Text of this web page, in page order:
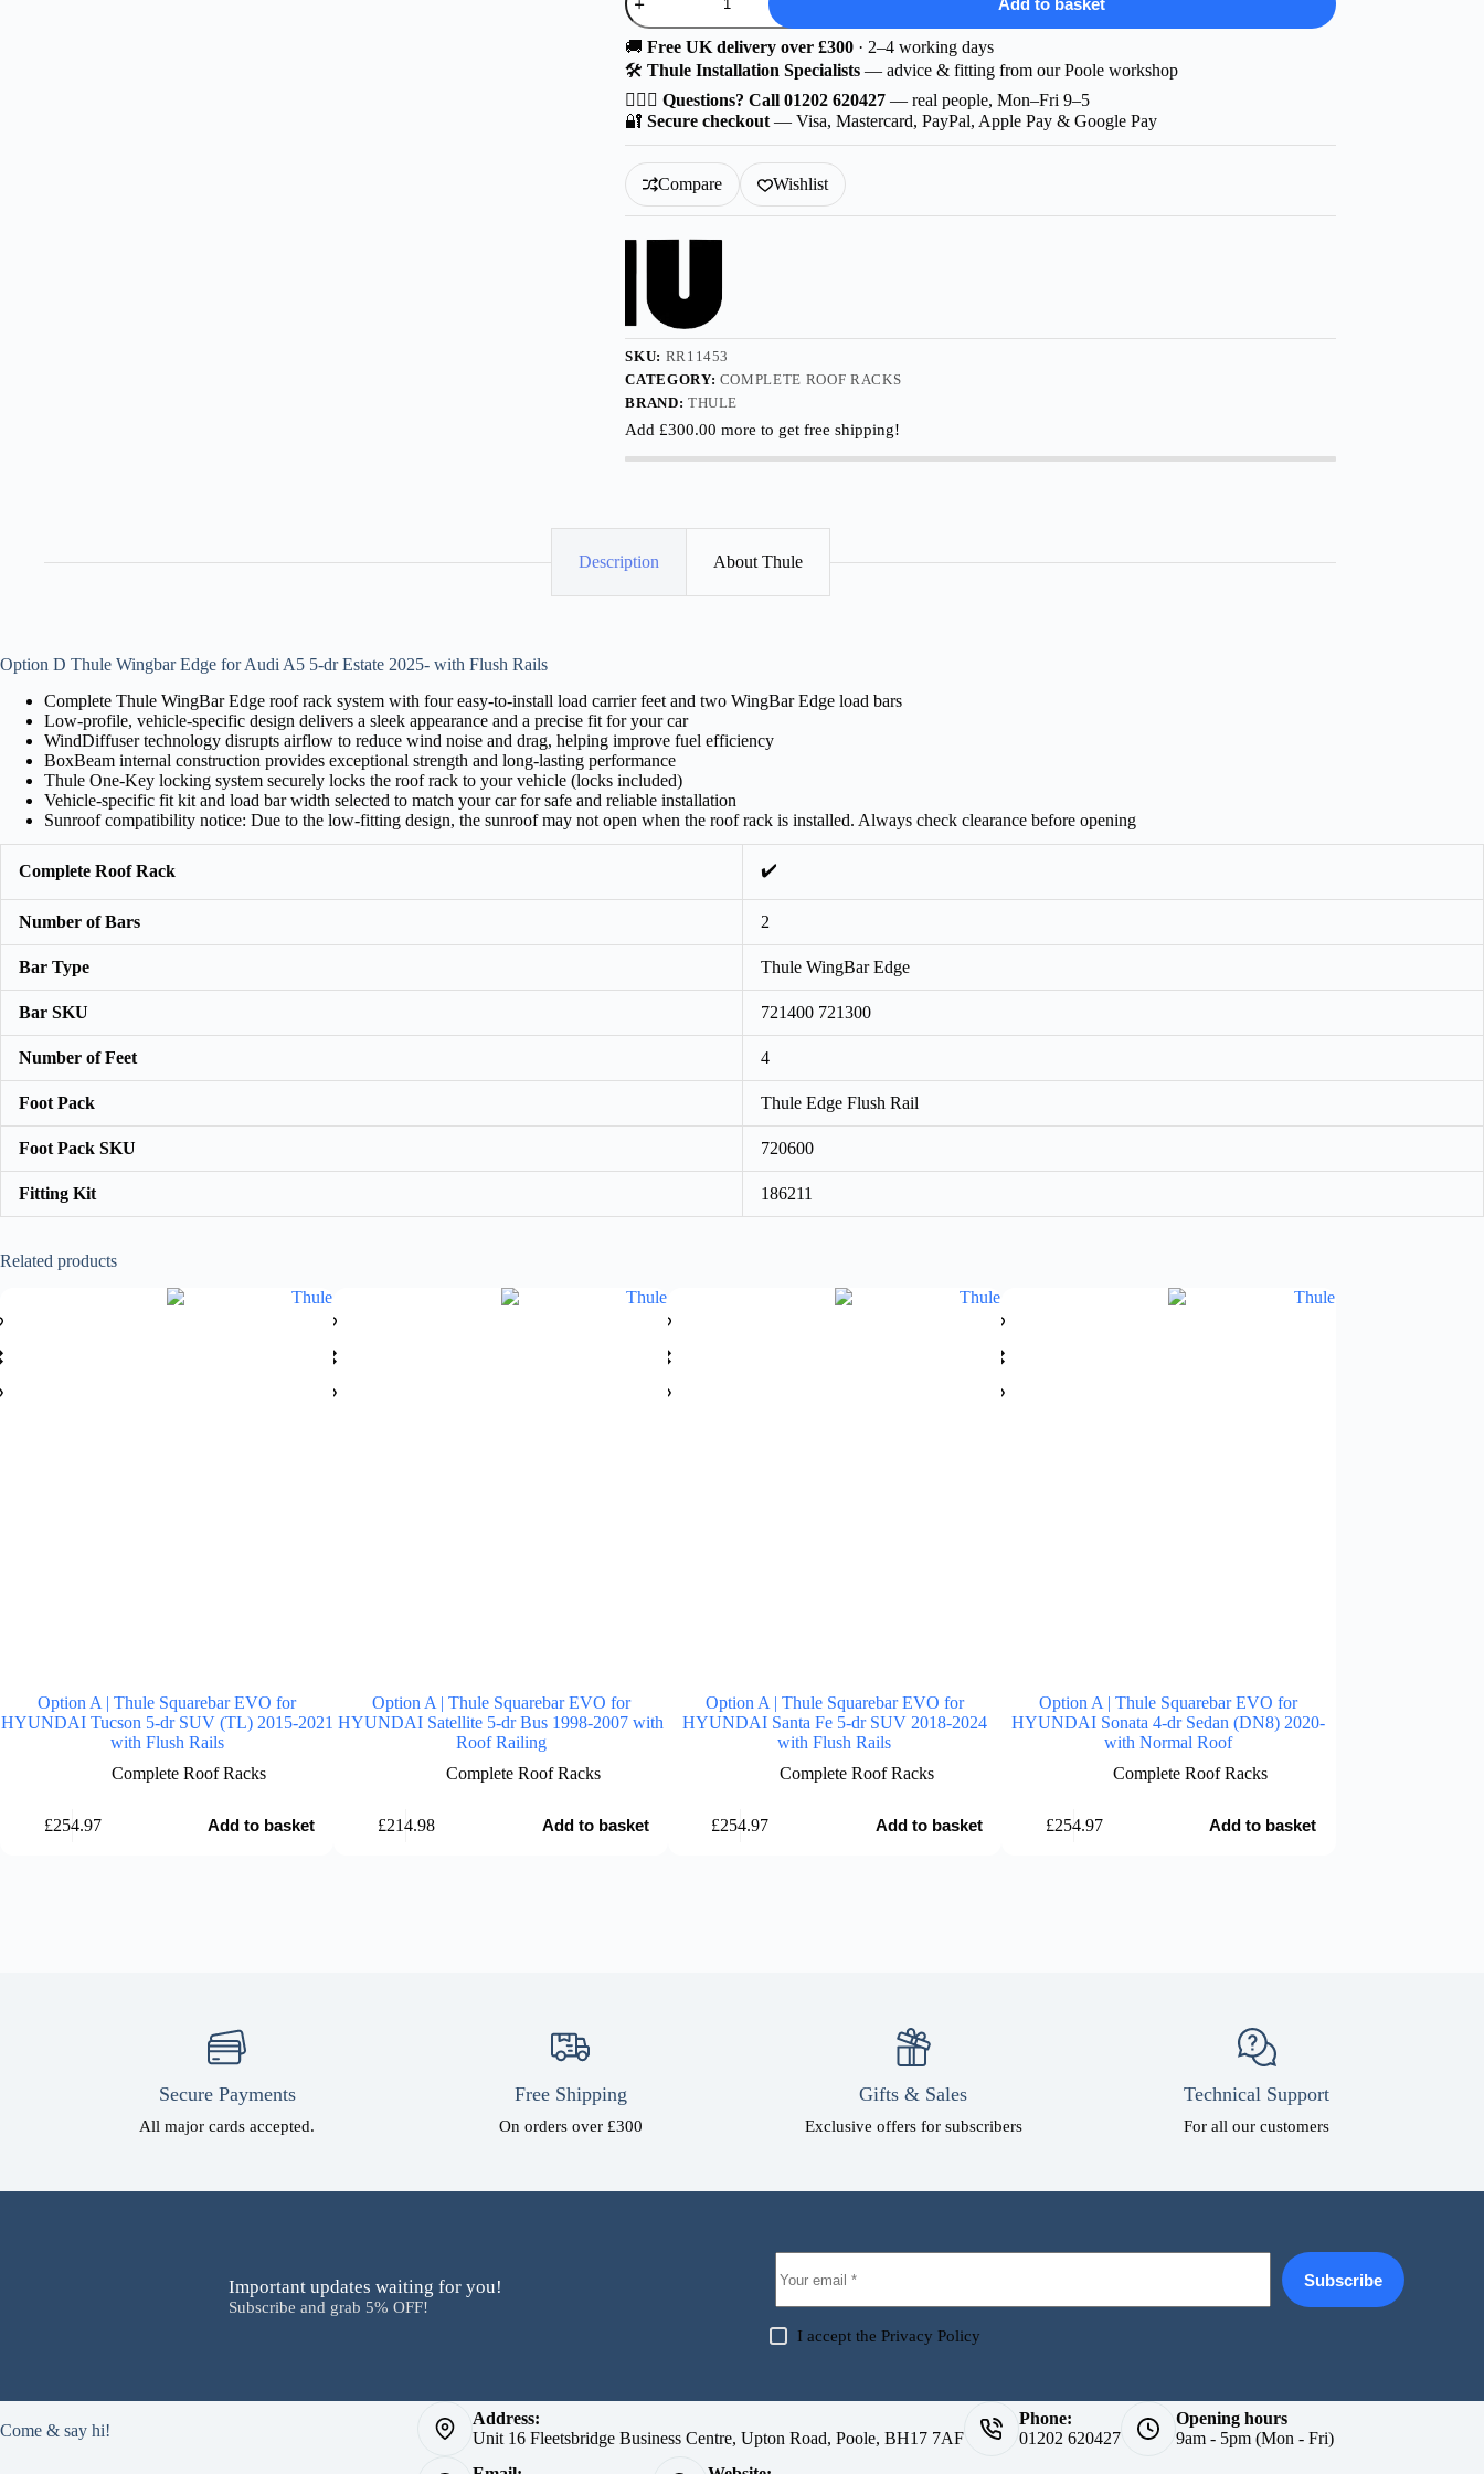
D
Thule
Wingbar
Edge
Aluminium
for
5-
dr
Estate
quantity
🚚Free UK delivery over £300 · 2–4 working days
🛠️Thule Installation Specialists — advice & fitting from our Poole workshop
🙋🏻‍♂️Questions? Call 01202 620427 — real people, Mon–Fri 9–5
🔐Secure checkout — Visa, Mastercard, PayPal, Apple Pay & Google Pay
Compare Wishlist
SKU: RR11453
CATEGORY: COMPLETE ROOF RACKS
BRAND: THULE
Add £300.00 more to get free shipping!
Description About Thule
Option D Thule Wingbar Edge for Audi A5 5-dr Estate 2025- with Flush Rails
Complete Thule WingBar Edge roof rack system with four easy-to-install load carrier feet and two WingBar Edge load bars
Low-profile, vehicle-specific design delivers a sleek appearance and a precise fit for your car
WindDiffuser technology disrupts airflow to reduce wind noise and drag, helping improve fuel efficiency
BoxBeam internal construction provides exceptional strength and long-lasting performance
Thule One-Key locking system securely locks the roof rack to your vehicle (locks included)
Vehicle-specific fit kit and load bar width selected to match your car for safe and reliable installation
Sunroof compatibility notice: Due to the low-fitting design, the sunroof may not open when the roof rack is installed. Always check clearance before opening
Complete Roof Rack ✔️
Number of Bars 2
Bar Type Thule WingBar Edge
Bar SKU 721400 721300
Number of Feet 4
Foot Pack Thule Edge Flush Rail
Foot Pack SKU 720600
Fitting Kit 186211
Related products
Option A | Thule Squarebar EVO for
HYUNDAI Tucson 5-dr SUV (TL) 2015-2021
with Flush Rails
Complete Roof Racks
£254.97 Add to basket
Option A | Thule Squarebar EVO for
HYUNDAI Satellite 5-dr Bus 1998-2007 with
Roof Railing
Complete Roof Racks
£214.98 Add to basket
Option A | Thule Squarebar EVO for
HYUNDAI Santa Fe 5-dr SUV 2018-2024
with Flush Rails
Complete Roof Racks
£254.97 Add to basket
Option A | Thule Squarebar EVO for
HYUNDAI Sonata 4-dr Sedan (DN8) 2020-
with Normal Roof
Complete Roof Racks
£254.97 Add to basket
Secure Payments
All major cards accepted.
Free Shipping
On orders over £300
Gifts & Sales
Exclusive offers for subscribers
Technical Support
For all our customers
Important updates waiting for you!
Subscribe and grab 5% OFF!
Subscribe
I accept thePrivacy Policy
Come & say hi!
Address:
Unit 16 Fleetsbridge Business Centre, Upton Road, Poole, BH17 7AF
Phone:
01202 620427
Opening hours
9am - 5pm (Mon - Fri)